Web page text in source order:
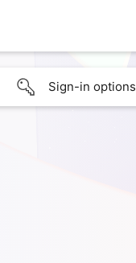
Sign-in options